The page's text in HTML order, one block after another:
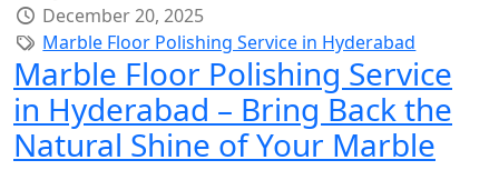
December 20, 2025
Marble Floor Polishing Service in Hyderabad
Marble Floor Polishing Service
in Hyderabad – Bring Back the
Natural Shine of Your Marble